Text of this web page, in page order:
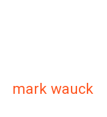
mark wauck